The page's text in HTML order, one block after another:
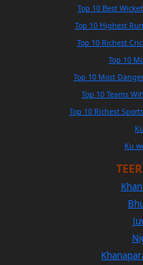
Top 10 Best
Top 10 Highest
Top 10 Richest
Top 10
Top 10 Most
Top 10 Teams
Top 10 Richest
Ku